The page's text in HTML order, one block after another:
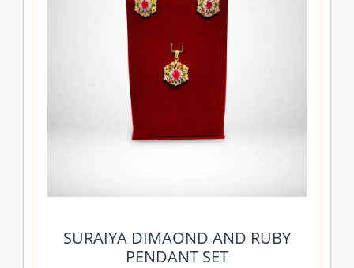
SURAIYA DIMAOND AND RUBY
PENDANT SET